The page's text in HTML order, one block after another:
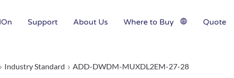
Support About Us Where to Buy Quote
Industry Standard ADD-DWDM-MUXDL2EM-27-28